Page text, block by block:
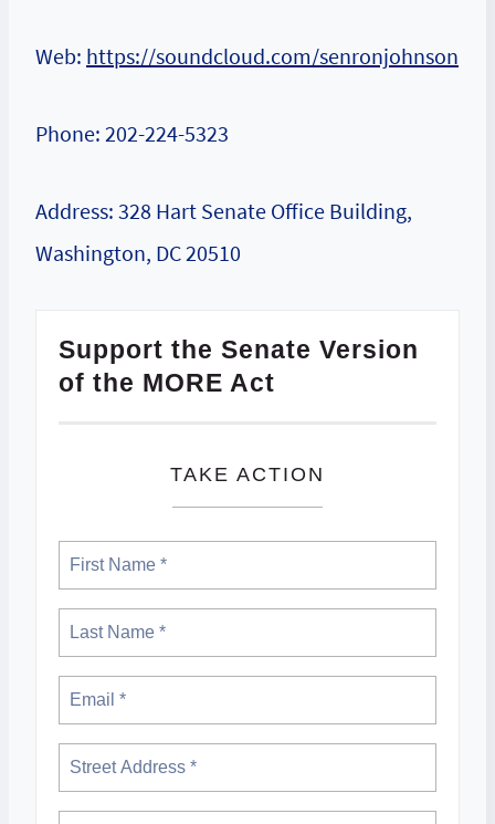
Web: https://soundcloud.com/senronjohnson
Phone: 202-224-5323
Address: 328 Hart Senate Office Building,
Washington, DC 20510
Support the Senate Version
of the MORE Act
TAKE ACTION